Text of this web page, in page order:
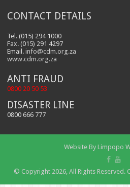
CONTACT DETAILS
Tel. (015) 294 1000
Fax. (015) 291 4297
Email.info@cdm.org.za
www.cdm.org.za
ANTI FRAUD
0800 20 50 53
DISASTER LINE
0800 666 777
Website By Limpopo
© Copyright 2026, All Rights Reserved.